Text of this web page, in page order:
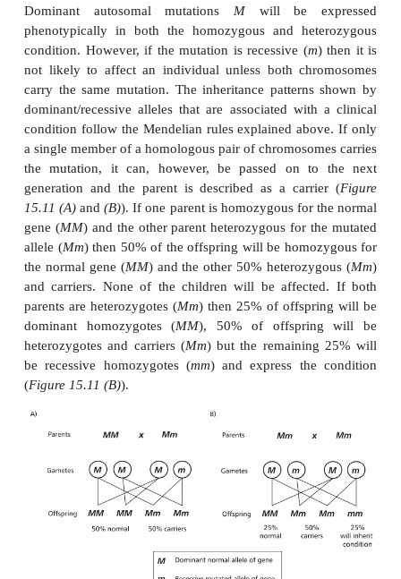
expression is masked by the corresponding
However, somatic mutations that are dominant
(see below) can have a greater impact because
to be expressed. Similarly, their impact is greater if
early in development before undifferentiated cells
differentiated tissues or organs. In adult tissues,
of many nonmutant cells often mask mutations in
cells. Mutations in gametes or gamete forming
of the germ line and are of greater clinical concern
well as affecting that individual, they will also be
to offspring.